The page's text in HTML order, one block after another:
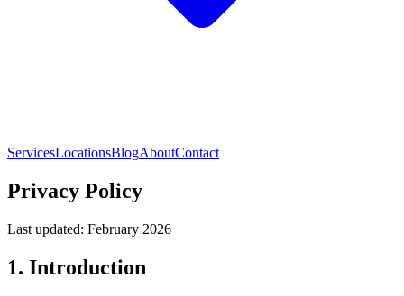
ServicesLocationsBlogAboutContact
Privacy Policy
Last updated: February 2026
1. Introduction